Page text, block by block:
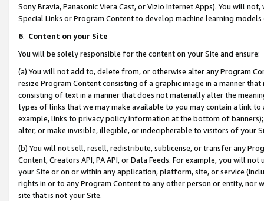
Sony Bravia, Panasonic Viera Cast, or Vizio Internet Apps). You will
Special Links or Program Content to develop machine learning
6. Content on your Site
You will be solely responsible for the content on your Site and ensure:
(a) You will not add to, delete from, or otherwise alter any Program
resize Program Content consisting of a graphic image in a manner
consisting of text in a manner that does not materially alter the
types of links that we may make available to you may contain a link
example, links to privacy policy information at the bottom of
alter, or make invisible, illegible, or indecipherable to visitors of your
(b) You will not sell, resell, redistribute, sublicense, or transfer any
Content, Creators API, PA API, or Data Feeds. For example, you will
your Site or on or within any application, platform, site, or service
rights in or to any Program Content to any other person or entity, nor
site that is not your Site.